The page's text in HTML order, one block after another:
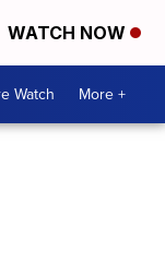
WATCH NOW
Watch More +